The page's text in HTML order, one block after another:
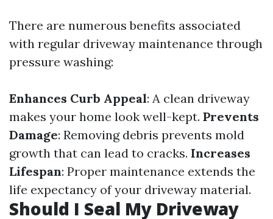
There are numerous benefits associated
with regular driveway maintenance through
pressure washing:
Enhances Curb Appeal: A clean driveway
makes your home look well-kept. Prevents
Damage: Removing debris prevents mold
growth that can lead to cracks. Increases
Lifespan: Proper maintenance extends the
life expectancy of your driveway material.
Should I Seal My Driveway